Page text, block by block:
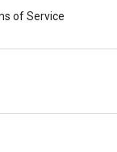
of Service